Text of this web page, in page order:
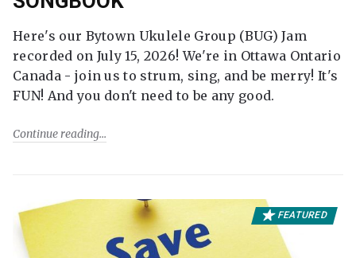
Here's our Bytown Ukulele Group (BUG) Jam
recorded on July 15, 2026! We're in Ottawa Ontario
Canada - join us to strum, sing, and be merry! It's
FUN! And you don't need to be any good.
Continue reading
FEATURED